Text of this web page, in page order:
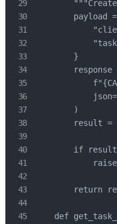
payload
        }
response
        )
result =
if
return
def